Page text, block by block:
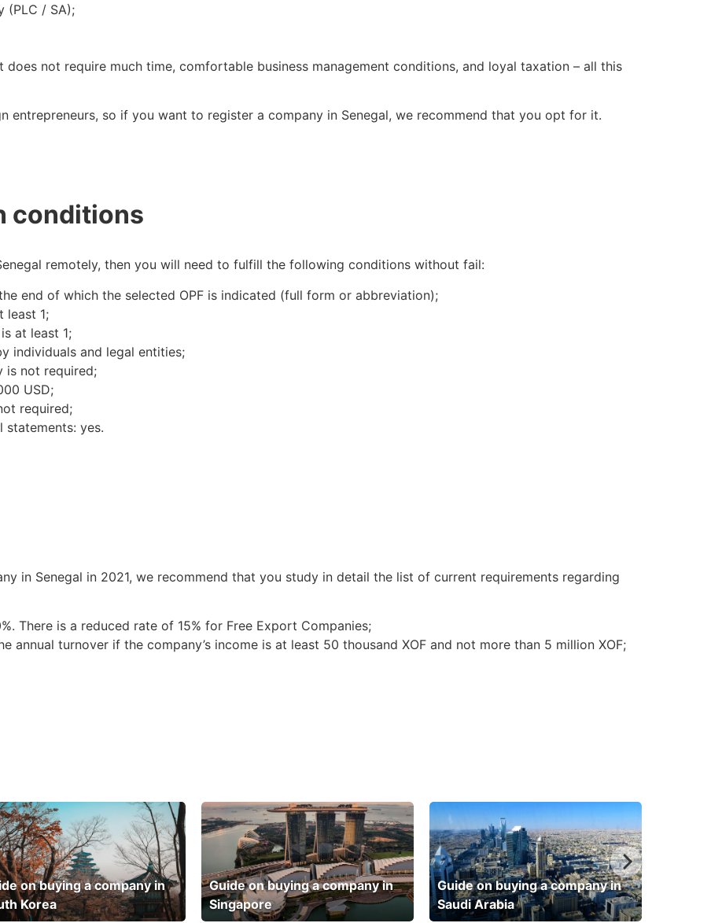
(PLC / SA);
not require much time, comfortable business management conditions, and loyal taxation – all this
entrepreneurs, so if you want to register a company in Senegal, we recommend that you opt for it.
conditions
remotely, then you will need to fulfill the following conditions without fail:
end of which the selected OPF is indicated (full form or abbreviation);
least 1;
at least 1;
individuals and legal entities;
is not required;
USD;
required;
statements: yes.
in Senegal in 2021, we recommend that you study in detail the list of current requirements regarding
There is a reduced rate of 15% for Free Export Companies;
annual turnover if the company’s income is at least 50 thousand XOF and not more than 5 million XOF;
on buying a company in
Korea
Guide on buying a company in
Singapore
Guide on buying a company in
Saudi Arabia